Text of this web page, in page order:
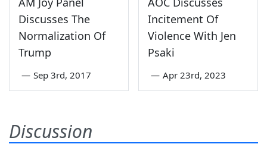
Discusses The
Normalization Of
Trump
— Sep 3rd, 2017
Incitement Of
Violence With Jen
Psaki
— Apr 23rd, 2023
Discussion